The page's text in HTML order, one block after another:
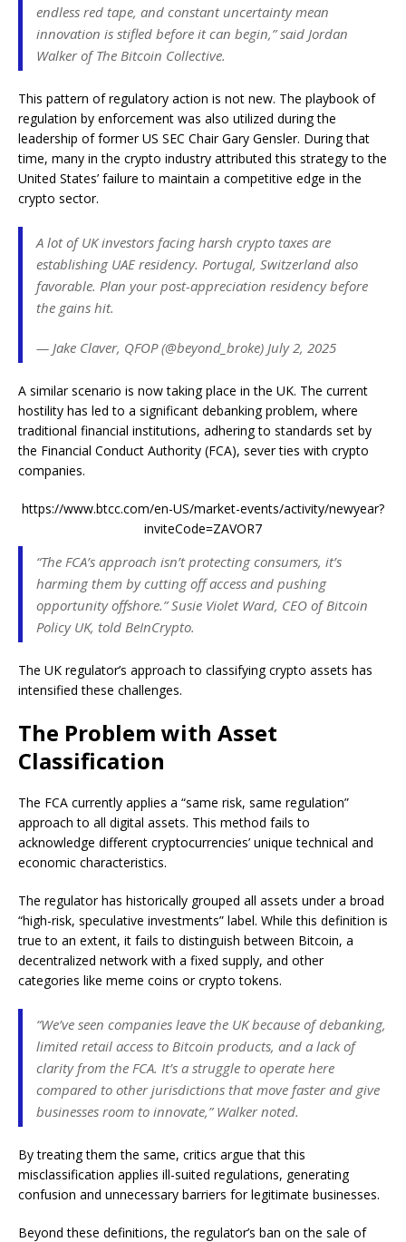
endless red tape, and constant uncertainty mean
innovation is stifled before it can begin,” said Jordan
Walker of The Bitcoin Collective.
This pattern of regulatory action is not new. The playbook of
regulation by enforcement was also utilized during the
leadership of former US SEC Chair Gary Gensler. During that
time, many in the crypto industry attributed this strategy to the
United States’ failure to maintain a competitive edge in the
crypto sector.
A lot of UK investors facing harsh crypto taxes are
establishing UAE residency. Portugal, Switzerland also
favorable. Plan your post-appreciation residency before
the gains hit.
— Jake Claver, QFOP (@beyond_broke) July 2, 2025
A similar scenario is now taking place in the UK. The current
hostility has led to a significant debanking problem, where
traditional financial institutions, adhering to standards set by
the Financial Conduct Authority (FCA), sever ties with crypto
companies.
https://www.btcc.com/en-US/market-events/activity/newyear?
inviteCode=ZAVOR7
“The FCA’s approach isn’t protecting consumers, it’s
harming them by cutting off access and pushing
opportunity offshore.” Susie Violet Ward, CEO of Bitcoin
Policy UK, told BeInCrypto.
The UK regulator’s approach to classifying crypto assets has
intensified these challenges.
The Problem with Asset
Classification
The FCA currently applies a “same risk, same regulation”
approach to all digital assets. This method fails to
acknowledge different cryptocurrencies’ unique technical and
economic characteristics.
The regulator has historically grouped all assets under a broad
“high-risk, speculative investments” label. While this definition is
true to an extent, it fails to distinguish between Bitcoin, a
decentralized network with a fixed supply, and other
categories like meme coins or crypto tokens.
“We’ve seen companies leave the UK because of debanking,
limited retail access to Bitcoin products, and a lack of
clarity from the FCA. It’s a struggle to operate here
compared to other jurisdictions that move faster and give
businesses room to innovate,” Walker noted.
By treating them the same, critics argue that this
misclassification applies ill-suited regulations, generating
confusion and unnecessary barriers for legitimate businesses.
Beyond these definitions, the regulator’s ban on the sale of